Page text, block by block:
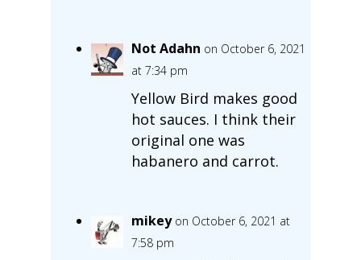
Not Adahn on October 6, 2021
at 7:34 pm
Yellow Bird makes good
hot sauces. I think their
original one was
habanero and carrot.
mikey on October 6, 2021 at
7:58 pm